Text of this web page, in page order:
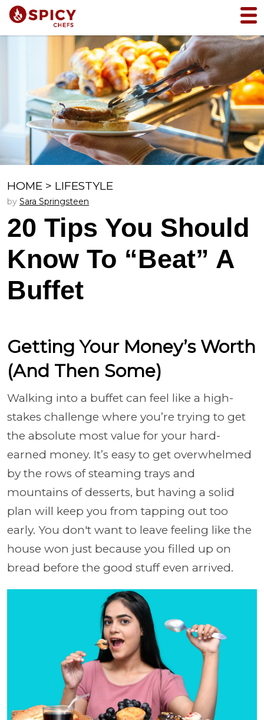
HOME > LIFESTYLE
by Sara Springsteen
20 Tips You Should
Know To “Beat” A
Buffet
Getting Your Money’s Worth
(And Then Some)
Walking into a buffet can feel like a high-
stakes challenge where you’re trying to get
the absolute most value for your hard-
earned money. It’s easy to get overwhelmed
by the rows of steaming trays and
mountains of desserts, but having a solid
plan will keep you from tapping out too
early. You don't want to leave feeling like the
house won just because you filled up on
bread before the good stuff even arrived.